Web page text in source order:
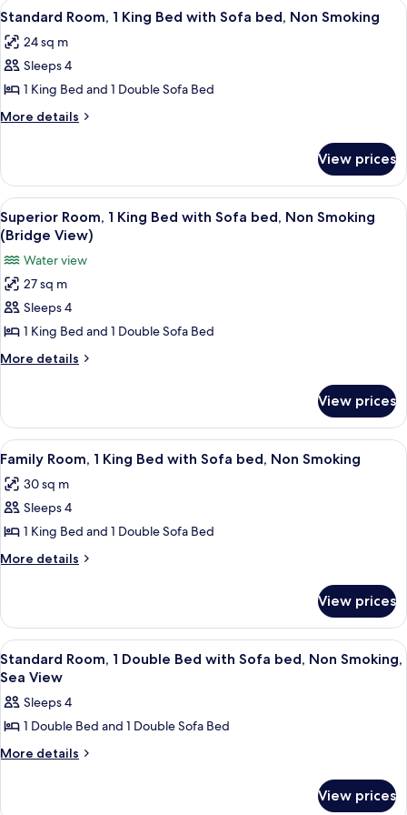
View
all
photos
for
Standard
Room,
Bed
with
Sofa
bed,
Non
Smoking
A neatly made bed with white linens
4
Standard Room, 1 King Bed with Sofa bed, Non Smoking
24 sq m
Sleeps 4
1 King Bed and 1 Double Sofa Bed
More details
More
Room,
King
Bed
with
Sofa
bed,
Non
Smoking
View prices
View
all
photos
for
Superior
Room,
1
King
Sofa
bed,
Non
Smoking
(Bridge
View)
A hotel room with a large bed, a
7
Superior Room, 1 King Bed with Sofa bed, Non Smoking
(Bridge View)
Water view
27 sq m
Sleeps 4
1 King Bed and 1 Double Sofa Bed
More details
More
Room,
King
with
Sofa
Non
Smoking
(Bridge
View prices
View
all
photos
for
Family
Room,
Bed
with
Sofa
bed,
Non
Smoking
A modern bedroom with a bed,
4
Family Room, 1 King Bed with Sofa bed, Non Smoking
30 sq m
Sleeps 4
1 King Bed and 1 Double Sofa Bed
More details
More
Room,
King
Bed
Sofa
bed,
Smoking
View prices
View
all
photos
for
Standard
Room,
A hotel room with a large bed, two
4
Standard Room, 1 Double Bed with Sofa bed, Non Smoking,
Sea View
Sleeps 4
1 Double Bed and 1 Double Sofa Bed
More details
More
View prices